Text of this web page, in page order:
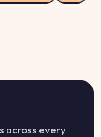
across every